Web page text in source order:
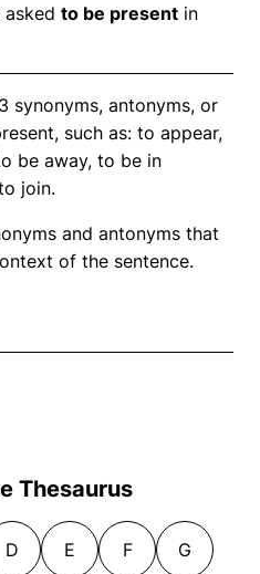
asked to be present in
synonyms, antonyms, or
such as: to appear,
be away, to be in
join.
and antonyms that
of the sentence.
Thesaurus
D E F G